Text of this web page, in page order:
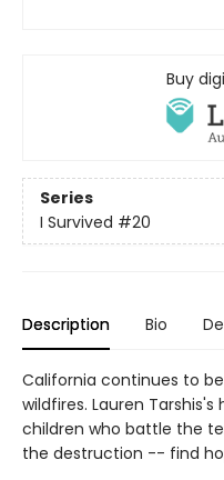
Buy
Series
I Survived #20
Description Bio
California continues to
wildfires. Lauren
children who battle the
the destruction -- find